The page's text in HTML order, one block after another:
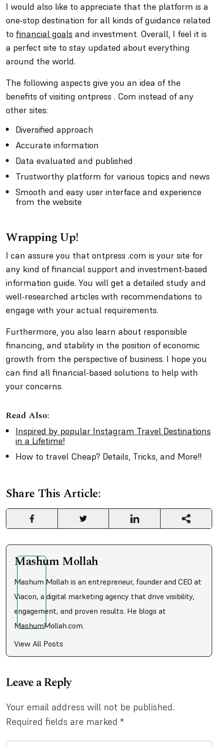
I would also like to appreciate that the platform is a
one-stop destination for all kinds of guidance related
to financial goals and investment. Overall, I feel it is
a perfect site to stay updated about everything
around the world.
The following aspects give you an idea of the
benefits of visiting ontpress . Com instead of any
other sites:
Diversified approach
Accurate information
Data evaluated and published
Trustworthy platform for various topics and news
Smooth and easy user interface and experience
from the website
Wrapping Up!
I can assure you that ontpress .com is your site for
any kind of financial support and investment-based
information guide. You will get a detailed study and
well-researched articles with recommendations to
engage with your actual requirements.
Furthermore, you also learn about responsible
financing, and stability in the position of economic
growth from the perspective of business. I hope you
can find all financial-based solutions to help with
your concerns.
Read Also:
Inspired by popular Instagram Travel Destinations
in a Lifetime!
How to travel Cheap? Details, Tricks, and More!!
Share This Article:
Mashum Mollah
Mashum Mollah is an entrepreneur, founder and CEO at
Viacon, a digital marketing agency that drive visibility,
engagement, and proven results. He blogs at
MashumMollah.com.
View All Posts
Leave a Reply
Your email address will not be published.
Required fields are marked *